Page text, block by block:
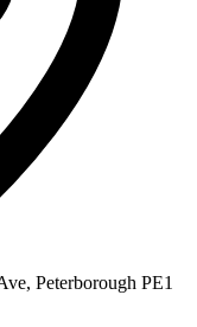
Peterborough PE1